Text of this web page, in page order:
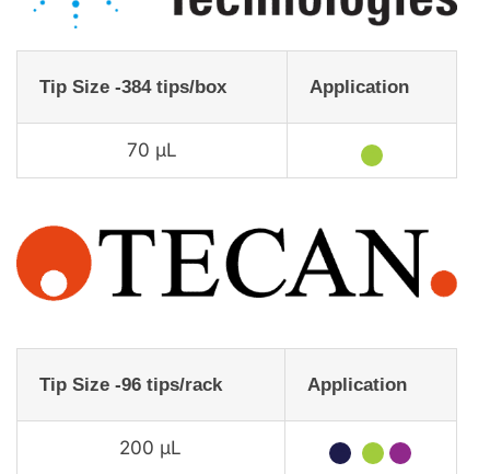
Tip Size -384 tips/box Application
70 µL ★
Tip Size -96 tips/rack Application
200 µL ★ ★ ★